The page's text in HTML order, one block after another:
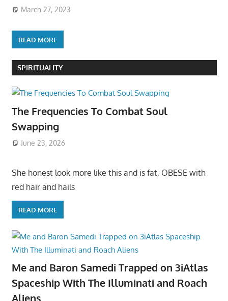
March 27, 2023
READ MORE
SPIRITUALITY
The Frequencies To Combat Soul
Swapping
June 23, 2026
She honest look more like this and is fat, OBESE with
red hair and hails
READ MORE
Me and Baron Samedi Trapped on 3iAtlas
Spaceship With The Illuminati and Roach
Aliens